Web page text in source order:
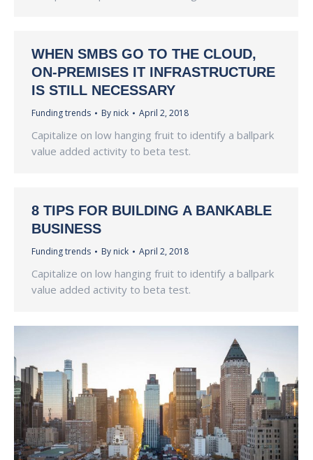
WHEN SMBS GO TO THE CLOUD,
ON-PREMISES IT INFRASTRUCTURE
IS STILL NECESSARY
Funding trends By nick April 2, 2018
Capitalize on low hanging fruit to identify a ballpark
value added activity to beta test.
8 TIPS FOR BUILDING A BANKABLE
BUSINESS
Funding trends By nick April 2, 2018
Capitalize on low hanging fruit to identify a ballpark
value added activity to beta test.